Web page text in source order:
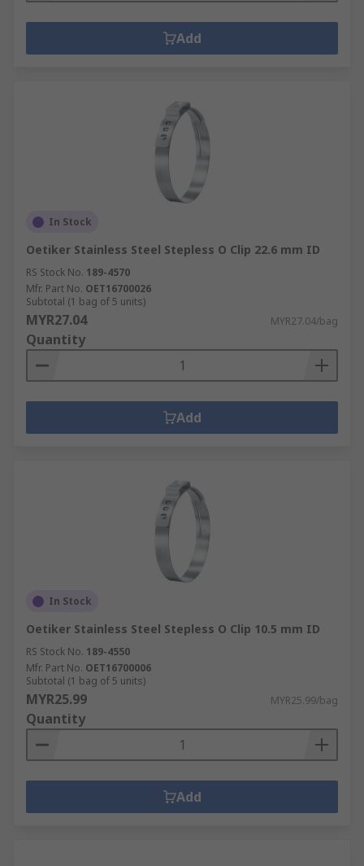
Add
In Stock
Oetiker Stainless Steel Stepless O Clip 22.6 mm ID
RS Stock No. 189-4570
Mfr. Part No. OET16700026
Subtotal (1 bag of 5 units)
MYR27.04 MYR27.04/bag
Quantity
Add
In Stock
Oetiker Stainless Steel Stepless O Clip 10.5 mm ID
RS Stock No. 189-4550
Mfr. Part No. OET16700006
Subtotal (1 bag of 5 units)
MYR25.99 MYR25.99/bag
Quantity
Add